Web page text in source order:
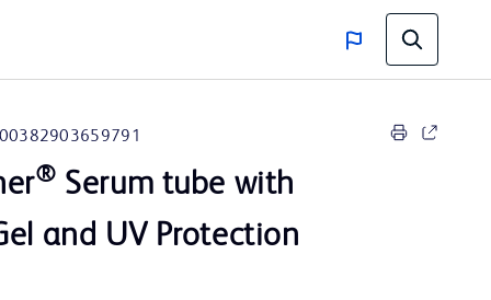
00382903659791
® Serum tube with
and UV Protection